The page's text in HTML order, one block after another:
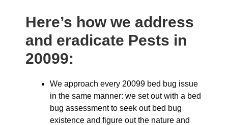
Here’s how we address
and eradicate Pests in
20099:
We approach every 20099 bed bug issue
in the same manner: we set out with a bed
bug assessment to seek out bed bug
existence and figure out the nature and